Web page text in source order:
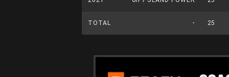
TOTAL - 25